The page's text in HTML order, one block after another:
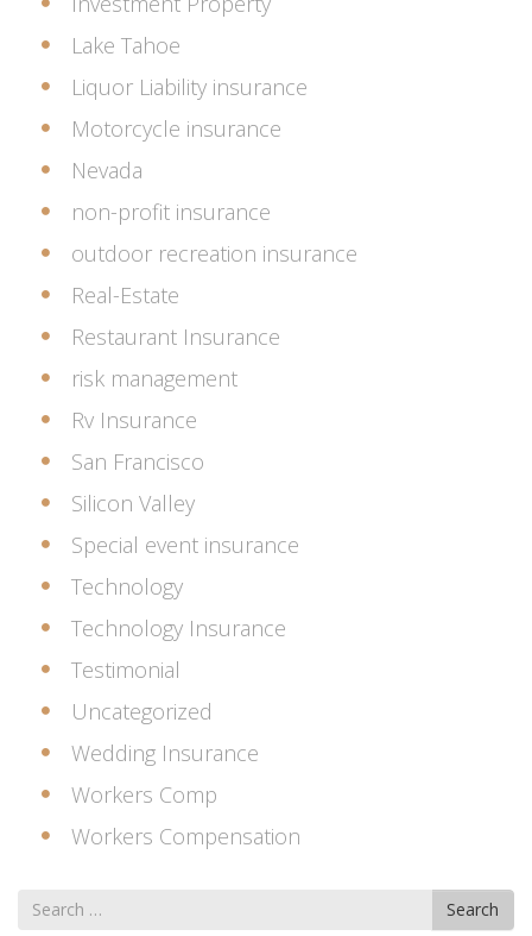
Lake Tahoe
Liquor Liability insurance
Motorcycle insurance
Nevada
non-profit insurance
outdoor recreation insurance
Real-Estate
Restaurant Insurance
risk management
Rv Insurance
San Francisco
Silicon Valley
Special event insurance
Technology
Technology Insurance
Testimonial
Uncategorized
Wedding Insurance
Workers Comp
Workers Compensation
Search
for
Search